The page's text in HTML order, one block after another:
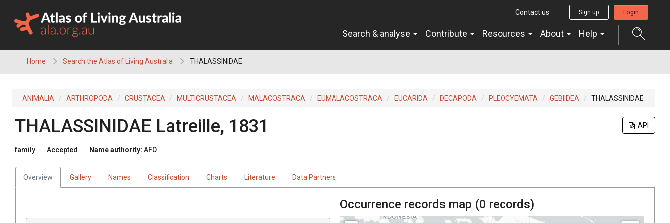
content
Contact us Sign up Login
Search & analyse Contribute Resources About Help
Home Search the Atlas of Living Australia THALASSINIDAE
ANIMALIA ARTHROPODA CRUSTACEA MULTICRUSTACEA MALACOSTRACA EUMALACOSTRACA EUCARIDA DECAPODA PLEOCYEMATA GEBIIDEA THALASSINIDAE
API
THALASSINIDAE Latreille, 1831
family Accepted Name authority: AFD
Overview Gallery Names Classification Charts Literature Data Partners
Occurrence records map (0 records)